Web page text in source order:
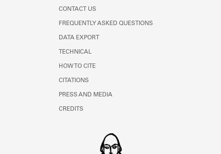
CONTACT US
FREQUENTLY ASKED QUESTIONS
DATA EXPORT
TECHNICAL
HOW TO CITE
CITATIONS
PRESS AND MEDIA
CREDITS